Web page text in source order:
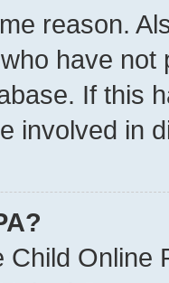
reason.
have
If this
involved in
Child Online